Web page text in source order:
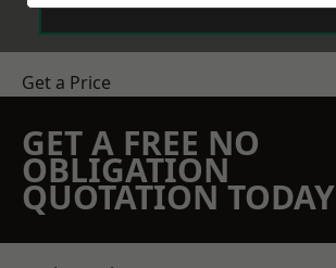
Get a Price
GET A FREE NO
OBLIGATION
QUOTATION TODAY